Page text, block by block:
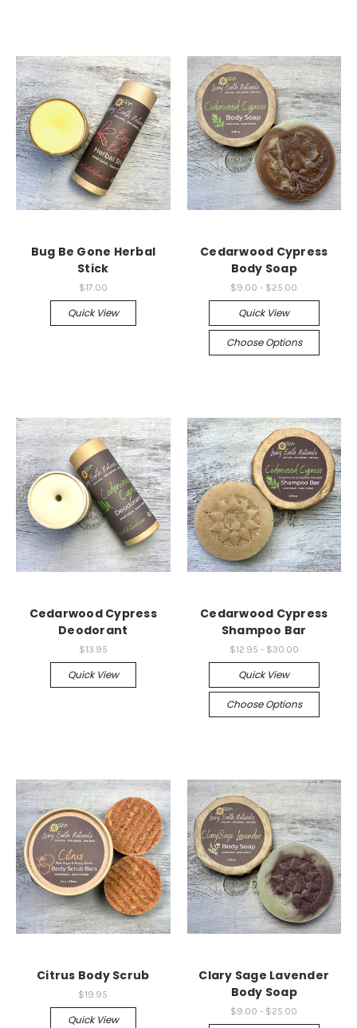
Bug Be Gone Herbal
Stick
$17.00
Quick View
Cedarwood Cypress
Body Soap
$9.00 - $25.00
Quick View
Choose Options
Cedarwood Cypress
Deodorant
$13.95
Quick View
Cedarwood Cypress
Shampoo Bar
$12.95 - $30.00
Quick View
Choose Options
Citrus Body Scrub
$19.95
Quick View
Clary Sage Lavender
Body Soap
$9.00 - $25.00